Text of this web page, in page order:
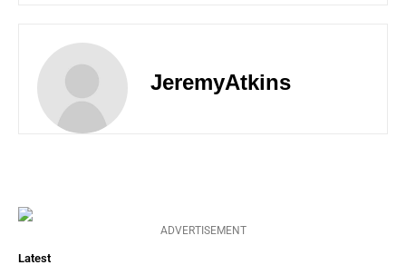
JeremyAtkins
ADVERTISEMENT
Latest